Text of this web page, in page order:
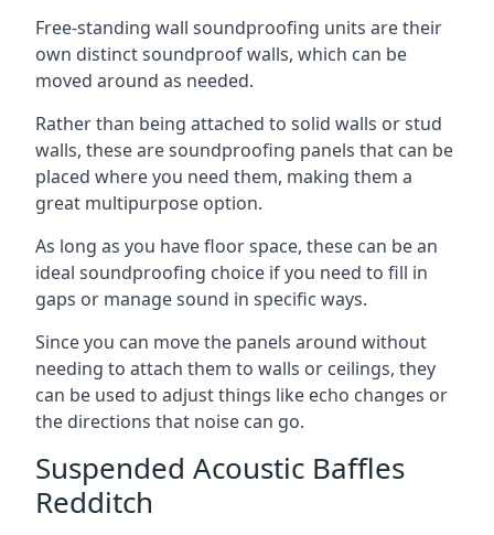
Free-standing wall soundproofing units are their
own distinct soundproof walls, which can be
moved around as needed.
Rather than being attached to solid walls or stud
walls, these are soundproofing panels that can be
placed where you need them, making them a
great multipurpose option.
As long as you have floor space, these can be an
ideal soundproofing choice if you need to fill in
gaps or manage sound in specific ways.
Since you can move the panels around without
needing to attach them to walls or ceilings, they
can be used to adjust things like echo changes or
the directions that noise can go.
Suspended Acoustic Baffles
Redditch